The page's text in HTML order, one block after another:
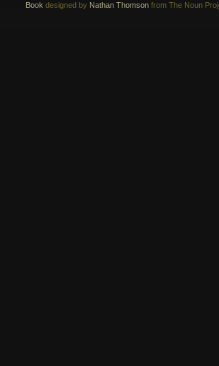
Book designed by Nathan Thomson from The Noun